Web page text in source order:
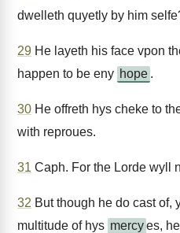
dwelleth quyetly by him
29 He layeth his face vpon
happen to be eny hope .
30 He offreth hys cheke to
with reproues.
31 Caph. For the Lorde wyll
32 But though he do cast of,
multitude of hys mercyes,